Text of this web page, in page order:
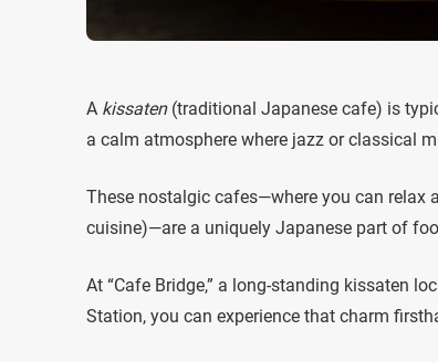
A kissaten(traditional Japanese cafe) is
a calm atmosphere where jazz or classical
These nostalgic cafes—where you can relax
cuisine)—are a uniquely Japanese part of
At “Cafe Bridge,” a long-standing kissaten
Station, you can experience that charm